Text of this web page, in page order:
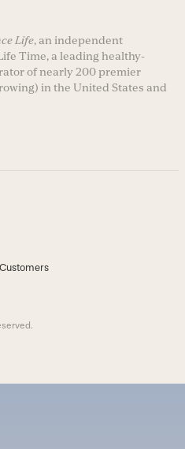
Life, an independent
Time, a leading healthy-
of nearly 200 premier
in the United States and